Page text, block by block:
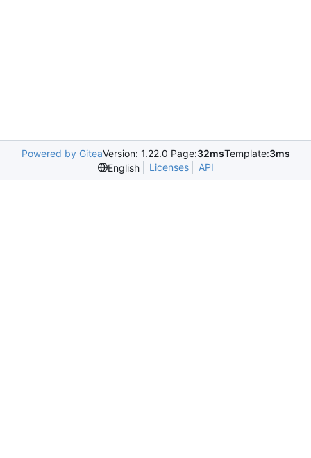
Powered by GiteaVersion: 1.22.0 Page:32msTemplate:3ms
English
Licenses API